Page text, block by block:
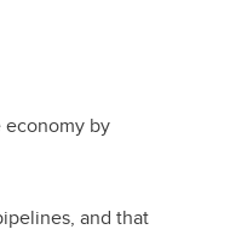
by
and that